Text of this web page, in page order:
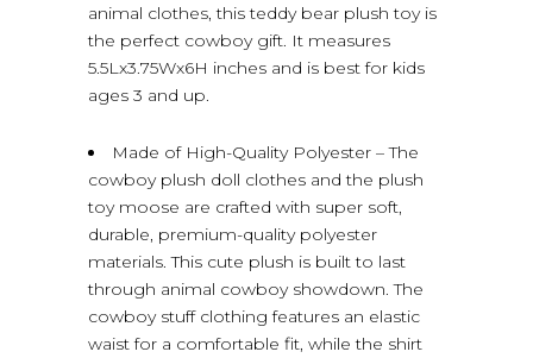
animal clothes, this teddy bear plush toy is
the perfect cowboy gift. It measures
5.5Lx3.75Wx6H inches and is best for kids
ages 3 and up.
Made of High-Quality Polyester – The
cowboy plush doll clothes and the plush
toy moose are crafted with super soft,
durable, premium-quality polyester
materials. This cute plush is built to last
through animal cowboy showdown. The
cowboy stuff clothing features an elastic
waist for a comfortable fit, while the shirt